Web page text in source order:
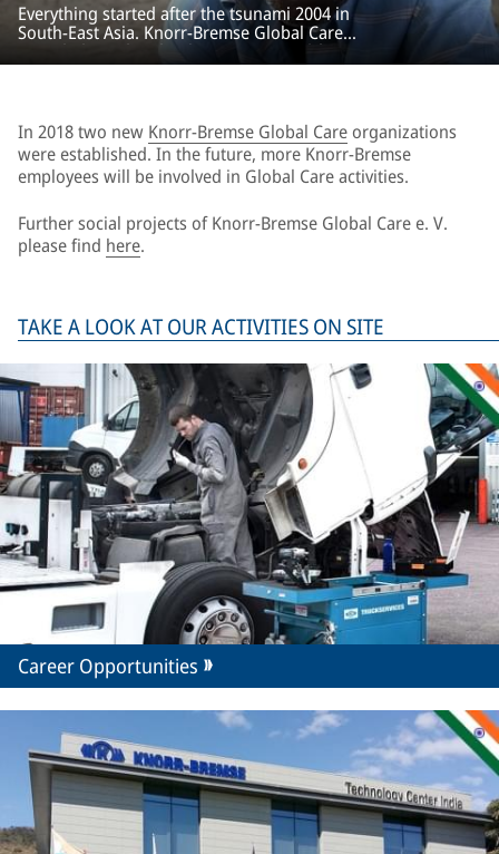
Everything started after the tsunami 2004 in
South-East Asia. Knorr-Bremse Global Care
provided rapid and unbureaucratic aid for
emergency relief and reconstruction projects.
In 2018 two new Knorr-Bremse Global Careorganizations
were established. In the future, more Knorr-Bremse
employees will be involved in Global Care activities.
Further social projects of Knorr-Bremse Global Care e. V.
please find here.
TAKE A LOOK AT OUR ACTIVITIES ON SITE
Career Opportunities